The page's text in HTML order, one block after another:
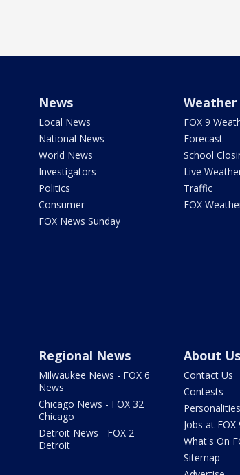
News
Local News
National News
World News
Investigators
Politics
Consumer
FOX News Sunday
Weather
FOX 9
Forecast
School
Live
Traffic
FOX
Regional News
Milwaukee News - FOX 6
News
Chicago News - FOX 32
Chicago
Detroit News - FOX 2
Detroit
About Us
Contact Us
Contests
Personalities
Jobs at FOX
What's On
Sitemap